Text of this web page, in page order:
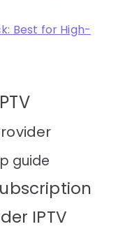
Best for High-
guide
IPTV